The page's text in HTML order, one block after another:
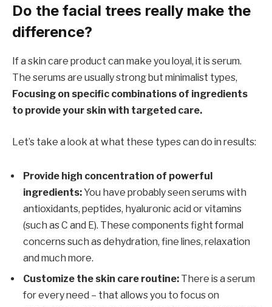
Do the facial trees really make the
difference?
If a skin care product can make you loyal, it is serum.
The serums are usually strong but minimalist types,
Focusing on specific combinations of ingredients
to provide your skin with targeted care.
Let’s take a look at what these types can do in results:
Provide high concentration of powerful
ingredients:You have probably seen serums with
antioxidants, peptides, hyaluronic acid or vitamins
(such as C and E). These components fight formal
concerns such as dehydration, fine lines, relaxation
and much more.
Customize the skin care routine: There is a serum
for every need – that allows you to focus on